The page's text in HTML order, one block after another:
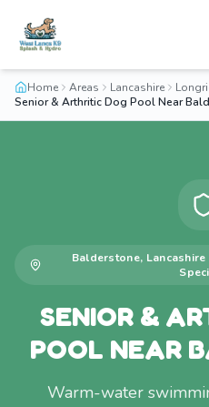
Home Areas Lancashire
Senior & Arthritic Dog Pool Near
Balderstone, Lancashire
SENIOR &
POOL NEAR
Warm-water